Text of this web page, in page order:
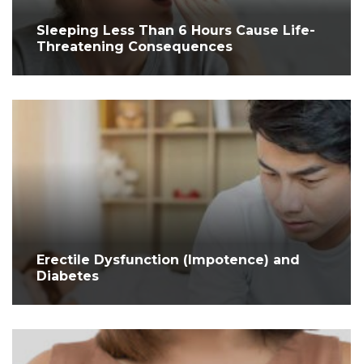
Sleeping Less Than 6 Hours Cause Life-
Threatening Consequences
Erectile Dysfunction (Impotence) and
Diabetes